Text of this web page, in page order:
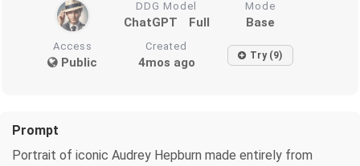
DDG Model
ChatGPT Full
Mode
Base
Access
Public
Created
4mos ago Try (9)
Prompt
Portrait of iconic Audrey Hepburn made entirely from